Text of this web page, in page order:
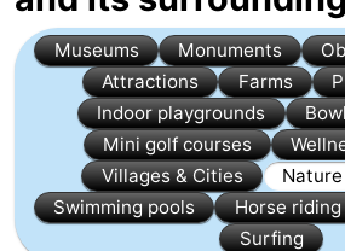
kids
Spend
Apartments
Holiday
Museums Monuments
Attractions
Farms
Indoor playgrounds
Mini golf courses
Villages & Cities
Nature
Swimming pools
Horse riding
Surfing